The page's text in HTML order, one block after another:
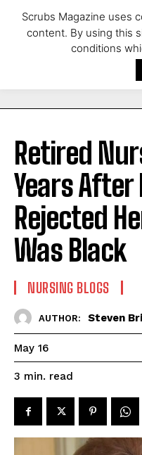
Retired
Years After
Rejected
Was Black
NURSING BLOGS
AUTHOR: Steven
May 16
3 min. read
Scrubs Magazine uses
content. By using this
conditions